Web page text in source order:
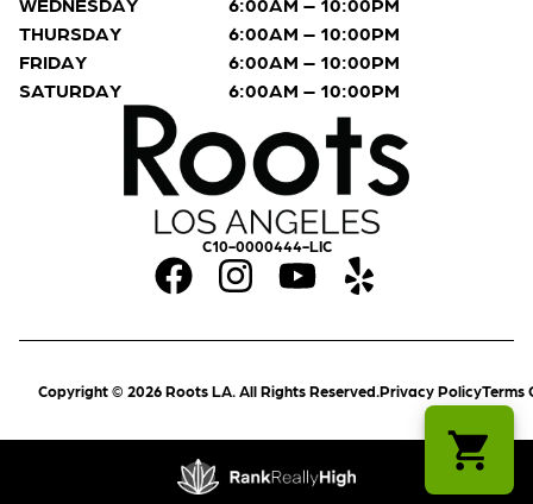
C10-0000444-LIC
THURSDAY
6:00AM – 10:00PM
FRIDAY
6:00AM – 10:00PM
SATURDAY
6:00AM – 10:00PM
Copyright © 2026 Roots LA. All Rights Reserved.Privacy PolicyTerms